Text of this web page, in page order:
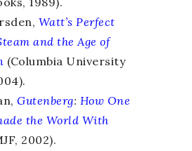
Watt’s Perfect
and the Age of
(Columbia University
Gutenberg: How One
the World With
2002).